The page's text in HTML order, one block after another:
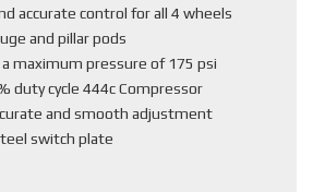
accurate control for all 4 wheels
and pillar pods
maximum pressure of 175 psi
duty cycle 444c Compressor
and smooth adjustment
switch plate